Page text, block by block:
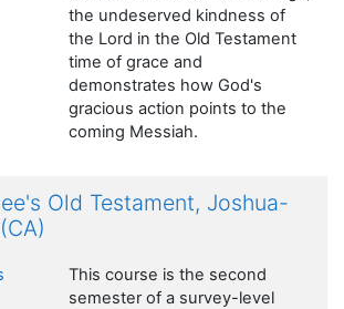
the undeserved kindness of
the Lord in the Old Testament
time of grace and
demonstrates how God's
gracious action points to the
coming Messiah.
Old Testament, Joshua-
This course is the second
semester of a survey-level